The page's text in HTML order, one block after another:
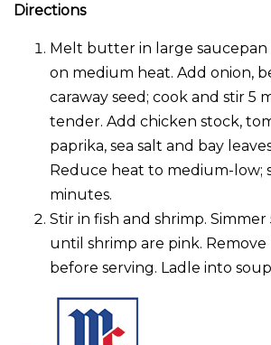
Directions
Melt butter in large
on medium heat. Add onion,
caraway seed; cook and stir 5
tender. Add chicken stock,
paprika, sea salt and bay
Reduce heat to medium-low;
minutes.
Stir in fish and shrimp.
until shrimp are pink. Remove
before serving. Ladle into